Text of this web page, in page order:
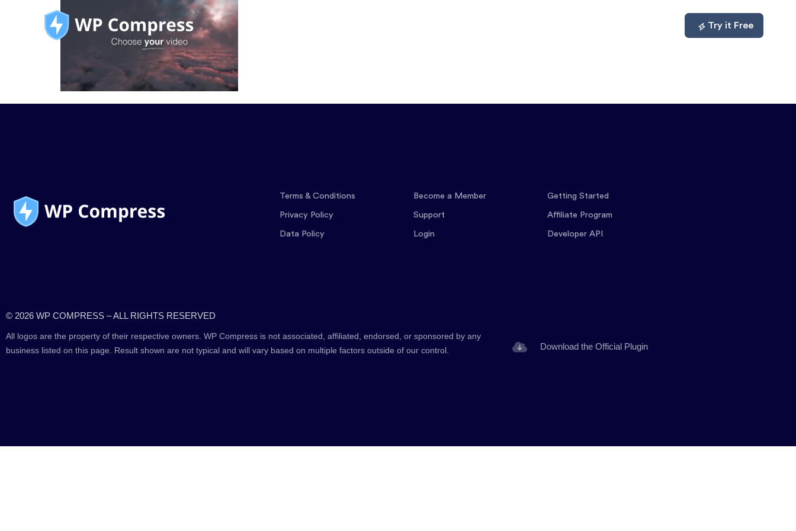
Try it Free
Terms & Conditions
Privacy Policy
Data Policy
Become a Member
Support
Login
Getting Started
Affiliate Program
Developer API
© 2026 WP COMPRESS – ALL RIGHTS RESERVED
All logos are the property of their respective owners. WP Compress is not associated, affiliated, endorsed, or sponsored by any
business listed on this page. Result shown are not typical and will vary based on multiple factors outside of our control.
Download the Official Plugin